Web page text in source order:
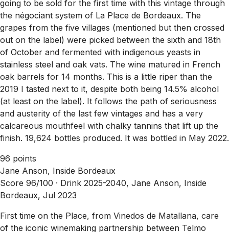
going to be sold for the first time with this vintage through
the négociant system of La Place de Bordeaux. The
grapes from the five villages (mentioned but then crossed
out on the label) were picked between the sixth and 18th
of October and fermented with indigenous yeasts in
stainless steel and oak vats. The wine matured in French
oak barrels for 14 months. This is a little riper than the
2019 I tasted next to it, despite both being 14.5% alcohol
(at least on the label). It follows the path of seriousness
and austerity of the last few vintages and has a very
calcareous mouthfeel with chalky tannins that lift up the
finish. 19,624 bottles produced. It was bottled in May 2022.
96 points
Jane Anson, Inside Bordeaux
Score 96/100 · Drink 2025-2040, Jane Anson, Inside
Bordeaux, Jul 2023
First time on the Place, from Vinedos de Matallana, care
of the iconic winemaking partnership between Telmo